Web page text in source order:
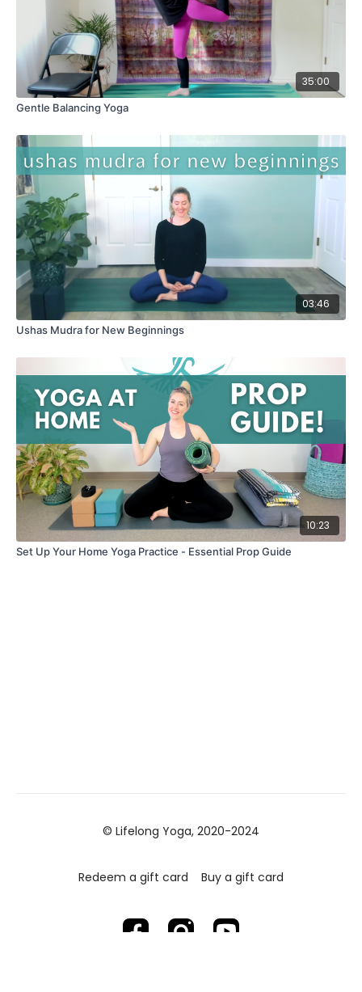
35:00
Gentle Balancing Yoga
03:46
Ushas Mudra for New Beginnings
10:23
Set Up Your Home Yoga Practice - Essential Prop Guide
© Lifelong Yoga, 2020-2024
Redeem a gift card Buy a gift card